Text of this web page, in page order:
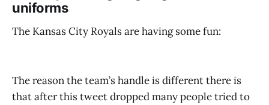
uniforms
The Kansas City Royals are having some fun:
The reason the team’s handle is different there is
that after this tweet dropped many people tried to